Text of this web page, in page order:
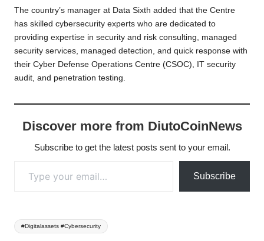
The country’s manager at Data Sixth added that the Centre
has skilled cybersecurity experts who are dedicated to
providing expertise in security and risk consulting, managed
security services, managed detection, and quick response with
their Cyber Defense Operations Centre (CSOC), IT security
audit, and penetration testing.
Discover more from DiutoCoinNews
Subscribe to get the latest posts sent to your email.
Subscribe
Tags:
#Digitalassets #Cybersecurity